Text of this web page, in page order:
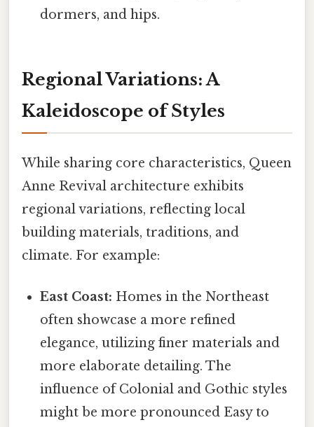
dormers, and hips.
Regional Variations: A
Kaleidoscope of Styles
While sharing core characteristics, Queen
Anne Revival architecture exhibits
regional variations, reflecting local
building materials, traditions, and
climate. For example:
East Coast: Homes in the Northeast
often showcase a more refined
elegance, utilizing finer materials and
more elaborate detailing. The
influence of Colonial and Gothic styles
might be more pronounced Easy to